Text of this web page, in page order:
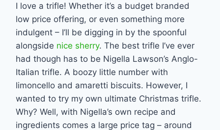
I love a trifle! Whether it’s a budget branded
low price offering, or even something more
indulgent – I’ll be digging in by the spoonful
alongside nice sherry. The best trifle I’ve ever
had though has to be Nigella Lawson’s Anglo-
Italian trifle. A boozy little number with
limoncello and amaretti biscuits. However, I
wanted to try my own ultimate Christmas trifle.
Why? Well, with Nigella’s own recipe and
ingredients comes a large price tag – around